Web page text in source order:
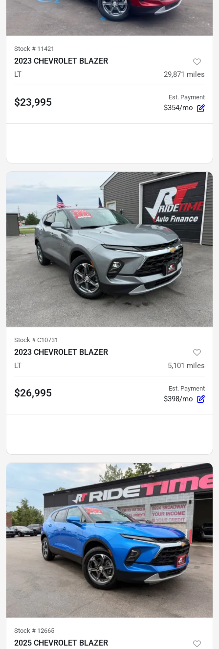
Stock # 11421
2023 CHEVROLET BLAZER
LT 29,871 miles
$23,995 Est. Payment
$354/mo
Stock # C10731
2023 CHEVROLET BLAZER
LT 5,101 miles
$26,995 Est. Payment
$398/mo
Stock # 12665
2025 CHEVROLET BLAZER